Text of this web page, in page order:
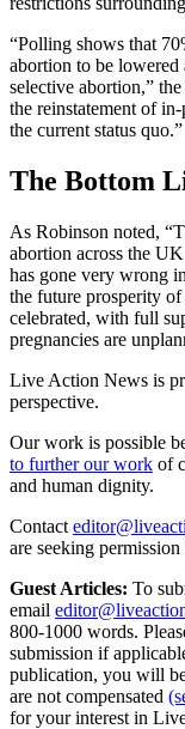
“Polling shows that
abortion to be
selective abortion,”
the reinstatement of
the current status quo.”
The Bottom
As Robinson noted,
abortion across the
has gone very wrong
the future prosperity
celebrated, with full
pregnancies are
Live Action News is
perspective.
Our work is possible
to further our work of
and human dignity.
Contact
are seeking
Guest Articles: To
email
800-1000 words.
submission if
publication, you will
are not compensated
for your interest in